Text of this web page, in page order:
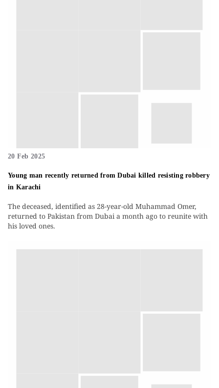
20 Feb 2025
Young man recently returned from Dubai killed resisting robbery
in Karachi
The deceased, identified as 28-year-old Muhammad Omer,
returned to Pakistan from Dubai a month ago to reunite with
his loved ones.